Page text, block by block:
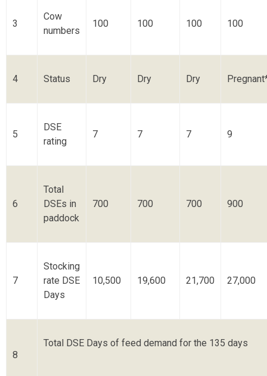
3
Cow
numbers
100 100 100 100
4 Status Dry Dry Dry
5
DSE
rating
7 7 7 9
6
Total
DSEs in
paddock
700 700 700 900
7
Stocking
rate DSE
Days
10,500 19,600 21,700 27,000
8
Total DSE Days of feed demand for the 135 days